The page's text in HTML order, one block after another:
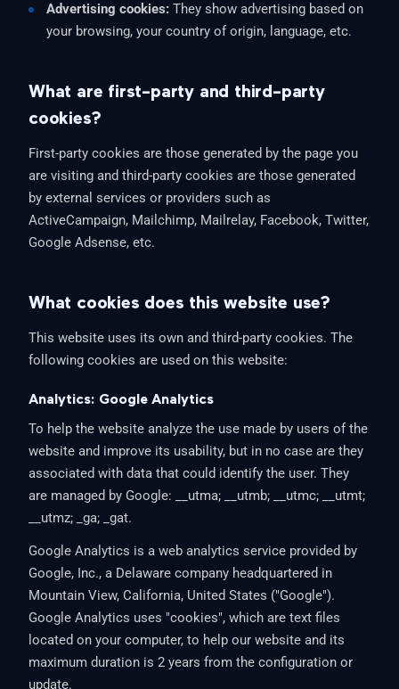
Advertising cookies: They show advertising based on
your browsing, your country of origin, language, etc.
What are first-party and third-party
cookies?
First-party cookies are those generated by the page you
are visiting and third-party cookies are those generated
by external services or providers such as
ActiveCampaign, Mailchimp, Mailrelay, Facebook, Twitter,
Google Adsense, etc.
What cookies does this website use?
This website uses its own and third-party cookies. The
following cookies are used on this website:
Analytics: Google Analytics
To help the website analyze the use made by users of the
website and improve its usability, but in no case are they
associated with data that could identify the user. They
are managed by Google: __utma; __utmb; __utmc; __utmt;
__utmz; _ga; _gat.
Google Analytics is a web analytics service provided by
Google, Inc., a Delaware company headquartered in
Mountain View, California, United States ("Google").
Google Analytics uses "cookies", which are text files
located on your computer, to help our website and its
maximum duration is 2 years from the configuration or
update.